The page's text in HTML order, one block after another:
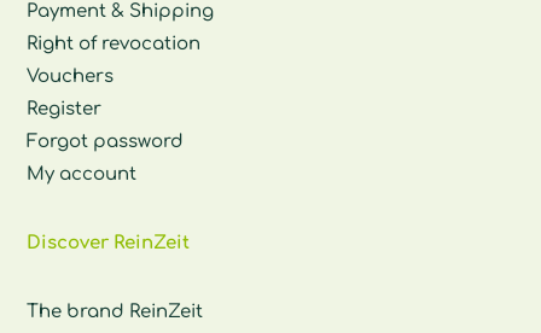
Payment & Shipping
Right of revocation
Vouchers
Register
Forgot password
My account
Discover ReinZeit
The brand ReinZeit